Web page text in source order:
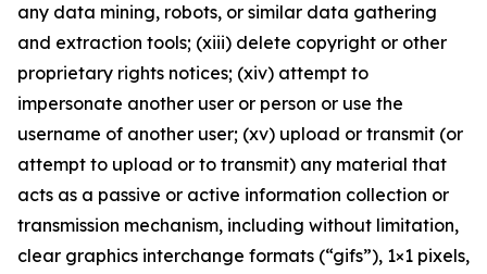
any data mining, robots, or similar data gathering
and extraction tools; (xiii) delete copyright or other
proprietary rights notices; (xiv) attempt to
impersonate another user or person or use the
username of another user; (xv) upload or transmit (or
attempt to upload or to transmit) any material that
acts as a passive or active information collection or
transmission mechanism, including without limitation,
clear graphics interchange formats (“gifs”), 1×1 pixels,